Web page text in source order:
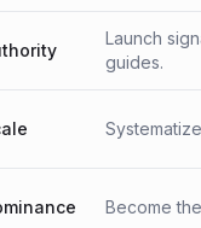
Launch
guides.
Become